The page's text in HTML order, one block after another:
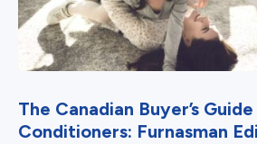
The Canadian Buyer’s
Conditioners: Furnasman